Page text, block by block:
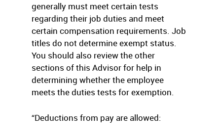
generally must meet certain tests
regarding their job duties and meet
certain compensation requirements. Job
titles do not determine exempt status.
You should also review the other
sections of this Advisor for help in
determining whether the employee
meets the duties tests for exemption.
“Deductions from pay are allowed: